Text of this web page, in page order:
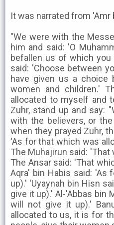
It was narrated from
"We were with the
him and said: 'O
befallen us of which you
said: 'Choose between
have given us a choice
women and children.'
allocated to myself and
Zuhr, stand up and say:
with the believers, or
when they prayed Zuhr,
'As for that which was
The Muhajirun said:
The Ansar said: 'That
Aqra' bin Habis said: 'As
up).' 'Uyaynah bin Hisn
give it up).' Al-'Abbas bin
will not give it up).'
allocated to us, it is for